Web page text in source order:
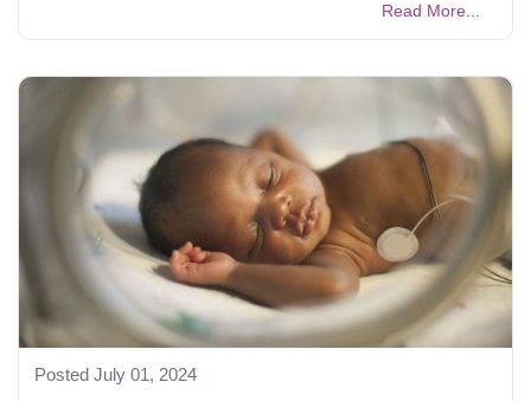
Read More...
Posted July 01, 2024